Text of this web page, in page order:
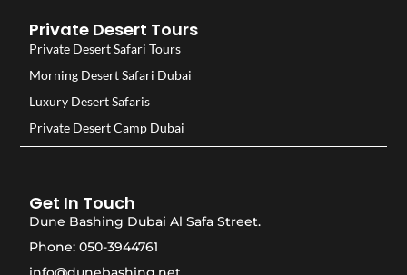
Private Desert Tours
Private Desert Safari Tours
Morning Desert Safari Dubai
Luxury Desert Safaris
Private Desert Camp Dubai
Get In Touch
Dune Bashing Dubai Al Safa Street.
Phone: 050-3944761